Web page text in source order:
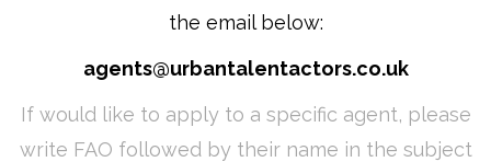
the email below:
agents@urbantalentactors.co.uk
If would like to apply to a specific agent, please
write FAO followed by their name in the subject